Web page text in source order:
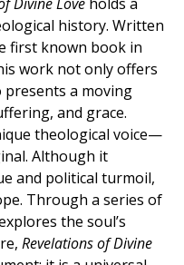
history. Written
first known book in
work not only offers
a moving
and grace.
theological voice—
Although it
and political turmoil,
Through a series of
the soul’s
Revelations of Divine